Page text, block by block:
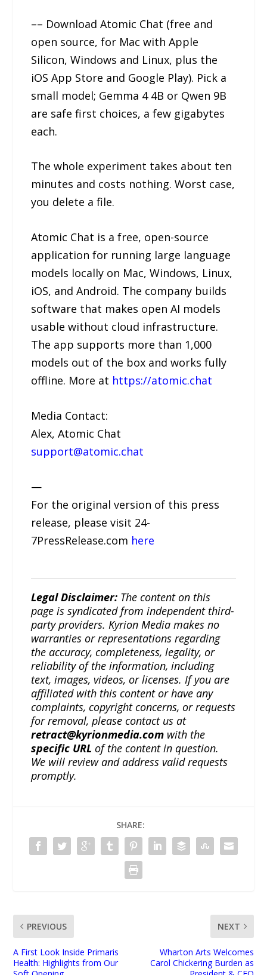
–– Download Atomic Chat (free and
open source, for Mac with Apple
Silicon, Windows and Linux, plus the
iOS App Store and Google Play). Pick a
small model; Gemma 4 4B or Qwen 9B
are safe first choices, a few gigabytes
each.
The whole experiment takes about ten
minutes and costs nothing. Worst case,
you delete a file.
Atomic Chat is a free, open-source
application for running large language
models locally on Mac, Windows, Linux,
iOS, and Android. The company builds
software that makes open AI models
usable without cloud infrastructure.
The app supports more than 1,000
models out of the box and works fully
offline. More at https://atomic.chat
Media Contact:
Alex, Atomic Chat
support@atomic.chat
—
For the original version of this press
release, please visit 24-
7PressRelease.com here
Legal Disclaimer: The content on this
page is syndicated from independent third-
party providers. Kyrion Media makes no
warranties or representations regarding
the accuracy, completeness, legality, or
reliability of the information, including
text, images, videos, or licenses. If you are
affiliated with this content or have any
complaints, copyright concerns, or requests
for removal, please contact us at
retract@kyrionmedia.com with the
specific URL of the content in question.
We will review and address valid requests
promptly.
SHARE:
PREVIOUS
A First Look Inside Primaris
Health: Highlights from Our
NEXT
Wharton Arts Welcomes
Carol Chickering Burden as